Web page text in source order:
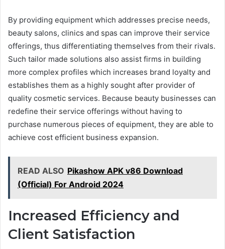
By providing equipment which addresses precise needs,
beauty salons, clinics and spas can improve their service
offerings, thus differentiating themselves from their rivals.
Such tailor made solutions also assist firms in building
more complex profiles which increases brand loyalty and
establishes them as a highly sought after provider of
quality cosmetic services. Because beauty businesses can
redefine their service offerings without having to
purchase numerous pieces of equipment, they are able to
achieve cost efficient business expansion.
READ ALSO Pikashow APK v86 Download
(Official) For Android 2024
Increased Efficiency and
Client Satisfaction